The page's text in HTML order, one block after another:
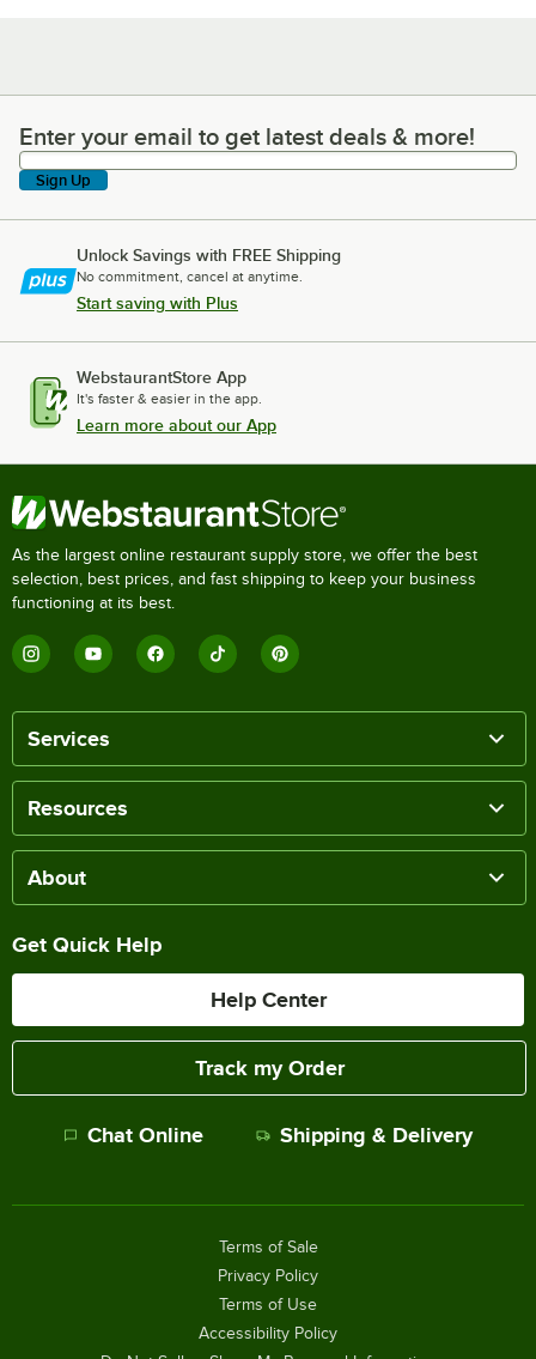
Enter your email to get latest deals & more!
Enter your email to get latest deals & more!
Sign Up
Unlock Savings with FREE Shipping
No commitment, cancel at anytime.
Start saving with Plus
WebstaurantStore App
It's faster & easier in the app.
Learn more about our App
As the largest online restaurant supply store, we offer the best
selection, best prices, and fast shipping to keep your business
functioning at its best.
Services
Resources
About
Get Quick Help
Help Center
Track my Order
Chat Online Shipping & Delivery
Terms of Sale
Privacy Policy
Terms of Use
Accessibility Policy